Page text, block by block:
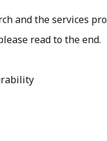
and the services
read to the end.